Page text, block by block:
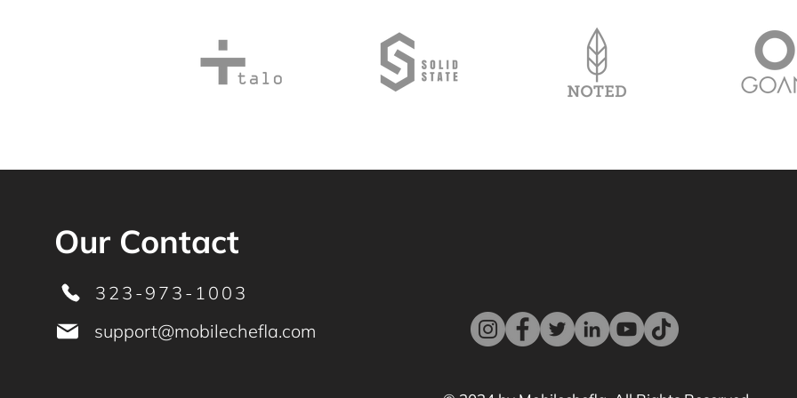
Our Contact
323-973-1003
support@mobilechefla.com